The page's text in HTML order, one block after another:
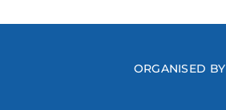
ORGANISED BY